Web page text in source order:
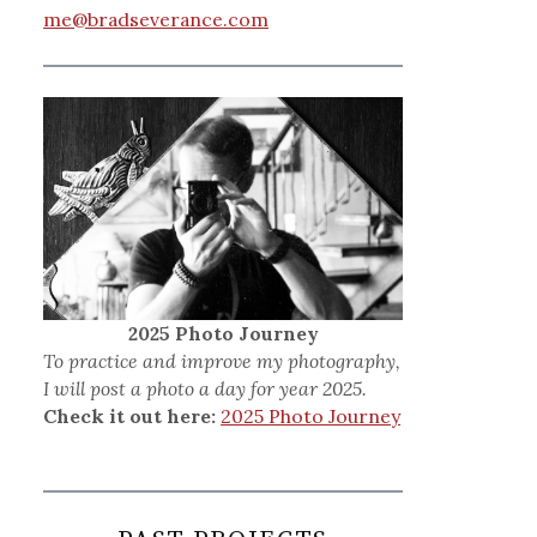
me@bradseverance.com
2025 Photo Journey
To practice and improve my photography,
I will post a photo a day for year 2025.
Check it out here: 2025 Photo Journey